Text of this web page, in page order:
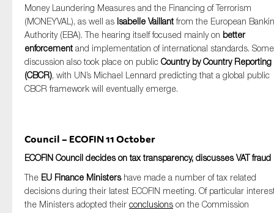
Money Laundering Measures and the Financing of Terrorism
(MONEYVAL), as well as Isabelle Vaillantfrom the European
Authority (EBA). The hearing itself focused mainly on better
enforcement and implementation of international standards. Some
discussion also took place on public Country by Country Reporting
(CBCR), with UN’s Michael Lennard predicting that a global public
CBCR framework will eventually emerge.
Council – ECOFIN 11 October
ECOFIN Council decides on tax transparency, discusses VAT fraud
The EU Finance Ministershave made a number of tax related
decisions during their latest ECOFIN meeting. Of particular
the Ministers adopted their conclusions on the Commission